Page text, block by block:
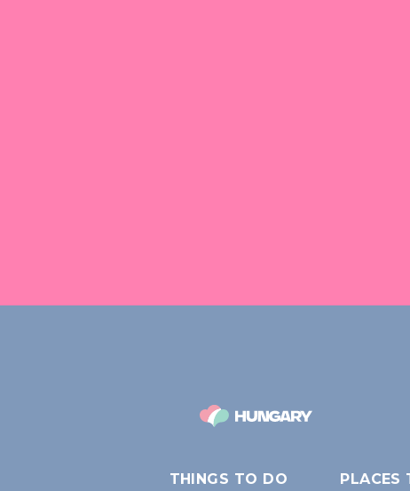
THINGS TO DO PLACES